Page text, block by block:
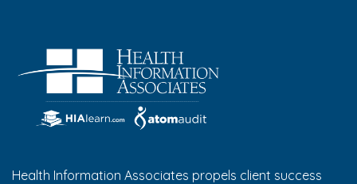
Health Information Associates propels client success